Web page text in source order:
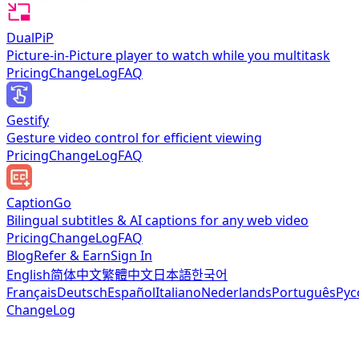
DualPiP
Picture-in-Picture player to watch while you multitask
PricingChangeLogFAQ
Gestify
Gesture video control for efficient viewing
PricingChangeLogFAQ
CaptionGo
Bilingual subtitles & AI captions for any web video
PricingChangeLogFAQ
BlogRefer & EarnSign In
English简体中文繁體中文日本語한국어
FrançaisDeutschEspañolItalianoNederlandsPortuguês
ChangeLog